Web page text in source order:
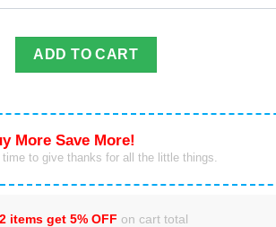
Children's Reindeer Christmas ornament
ADD TO CART
More Save More!
time to give thanks for all the little things.
2 items get 5% OFF on cart total